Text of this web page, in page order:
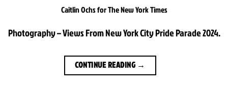
Caitlin Ochs for The New York Times
Photography – Views From New York City Pride Parade 2024.
CONTINUE READING →